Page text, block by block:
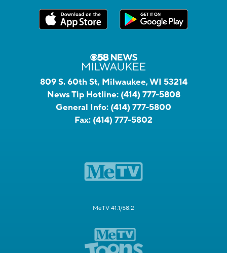
809 S. 60th St, Milwaukee, WI 53214
News Tip Hotline: (414) 777-5808
General Info: (414) 777-5800
Fax: (414) 777-5802
MeTV 41.1/58.2